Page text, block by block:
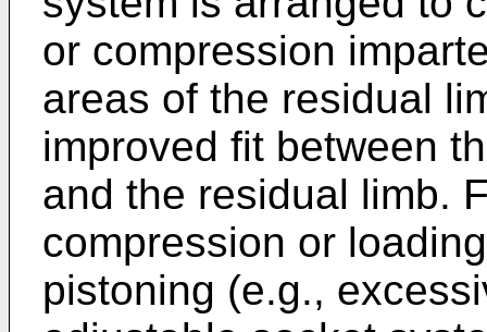
or compression
areas of the residual
improved fit between
and the residual limb.
compression or
pistoning (e.g.,